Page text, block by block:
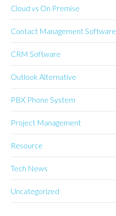
Cloud vs On Premise
Contact Management Software
CRM Software
Outlook Alternative
PBX Phone System
Project Management
Resource
Tech News
Uncategorized